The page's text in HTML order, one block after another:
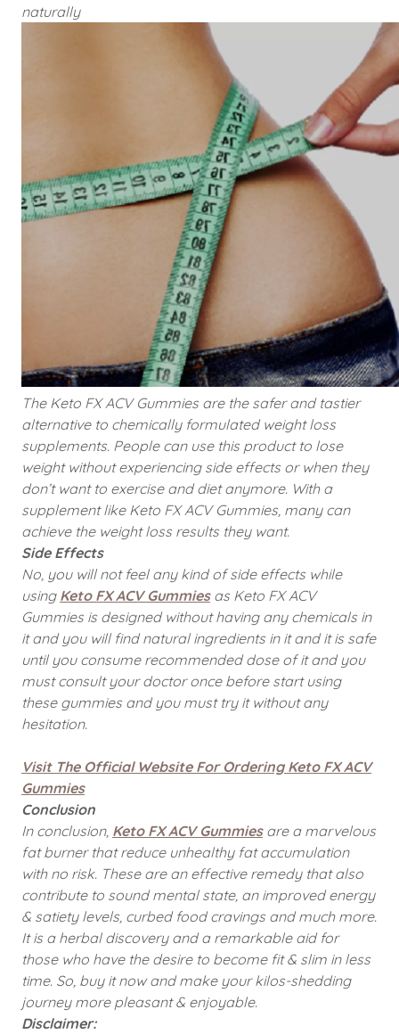
naturally
The Keto FX ACV Gummies are the safer and tastier
alternative to chemically formulated weight loss
supplements. People can use this product to lose
weight without experiencing side effects or when they
don’t want to exercise and diet anymore. With a
supplement like Keto FX ACV Gummies, many can
achieve the weight loss results they want.
Side Effects
No, you will not feel any kind of side effects while
using Keto FX ACV Gummiesas Keto FX ACV
Gummies is designed without having any chemicals in
it and you will find natural ingredients in it and it is safe
until you consume recommended dose of it and you
must consult your doctor once before start using
these gummies and you must try it without any
hesitation.
Visit The Official Website For Ordering Keto FX ACV
Gummies
Conclusion
In conclusion, Keto FX ACV Gummiesare a marvelous
fat burner that reduce unhealthy fat accumulation
with no risk. These are an effective remedy that also
contribute to sound mental state, an improved energy
& satiety levels, curbed food cravings and much more.
It is a herbal discovery and a remarkable aid for
those who have the desire to become fit & slim in less
time. So, buy it now and make your kilos-shedding
journey more pleasant & enjoyable.
Disclaimer: